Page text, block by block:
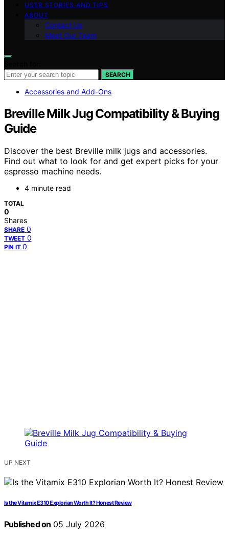
USER STORIES AND TIPS
ABOUT
Contact Us
Meet Our Team
SEARCH
Accessories and Add-Ons
Breville Milk Jug Compatibility & Buying
Guide
Discover the best Breville milk jugs and accessories.
Find out what to look for and get expert picks for your
espresso machine needs.
4 minute read
TOTAL
0
Shares
SHARE 0
TWEET 0
PIN IT 0
UP NEXT
Is the Vitamix E310 Explorian Worth It? Honest Review
Published on 05 July 2026